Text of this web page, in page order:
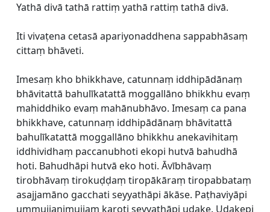
Yathā divā tathā rattiṃ yathā rattiṃ tathā divā.
Iti vivaṭena cetasā apariyonaddhena sappabhāsaṃ
cittaṃ bhāveti.
Imesaṃ kho bhikkhave, catunnaṃ iddhipādānaṃ
bhāvitattā bahulīkatattā moggallāno bhikkhu evaṃ
mahiddhiko evaṃ mahānubhāvo. Imesaṃ ca pana
bhikkhave, catunnaṃ iddhipādānaṃ bhāvitattā
bahulīkatattā moggallāno bhikkhu anekavihitaṃ
iddhividhaṃ paccanubhoti ekopi hutvā bahudhā
hoti. Bahudhāpi hutvā eko hoti. Āvībhāvaṃ
tirobhāvaṃ tirokuḍḍaṃ tiropākāraṃ tiropabbataṃ
asajjamāno gacchati seyyathāpi ākāse. Paṭhaviyāpi
ummujjanimujjaṃ karoti seyyathāpi udake. Udakepi